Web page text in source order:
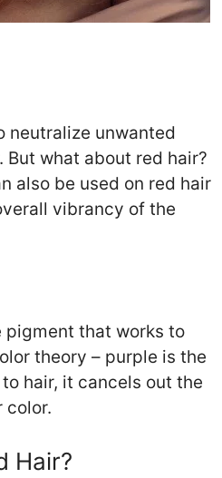
neutralize unwanted
what about red hair?
also be used on red hair
vibrancy of the
pigment that works to
theory – purple is the
hair, it cancels out the
color.
Hair?